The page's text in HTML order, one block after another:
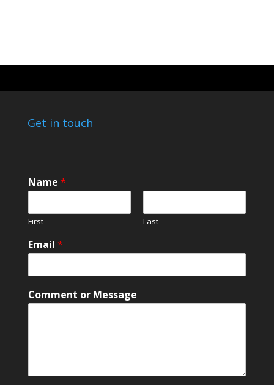
Get in touch
Name *
First Last
Email *
E
m
m
Comment or Message